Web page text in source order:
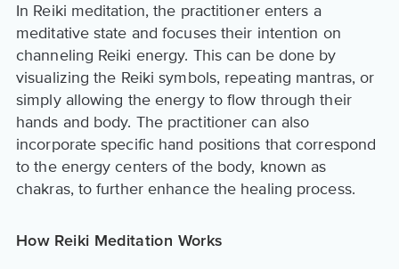
In Reiki meditation, the practitioner enters a
meditative state and focuses their intention on
channeling Reiki energy. This can be done by
visualizing the Reiki symbols, repeating mantras, or
simply allowing the energy to flow through their
hands and body. The practitioner can also
incorporate specific hand positions that correspond
to the energy centers of the body, known as
chakras, to further enhance the healing process.
How Reiki Meditation Works